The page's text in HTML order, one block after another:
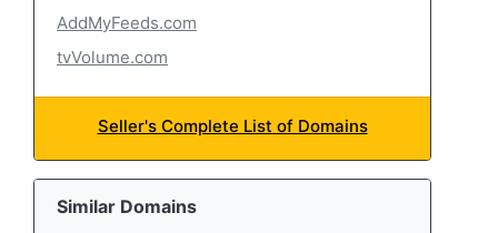
AddMyFeeds.com
tvVolume.com
Seller's Complete List of Domains
Similar Domains